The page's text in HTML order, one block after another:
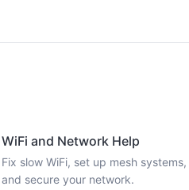
WiFi and Network Help
Fix slow WiFi, set up mesh
and secure your network.